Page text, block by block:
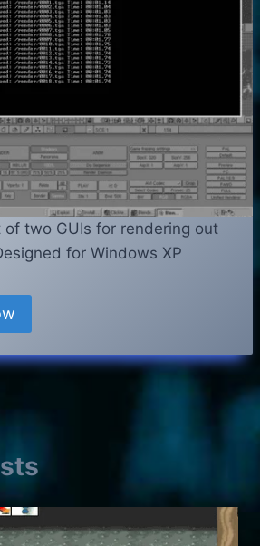
two GUIs for rendering out
for Windows XP